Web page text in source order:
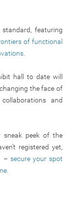
featuring
of functional
hall to date will
the face of
and
sneak peek of the
registered yet,
– secure your spot